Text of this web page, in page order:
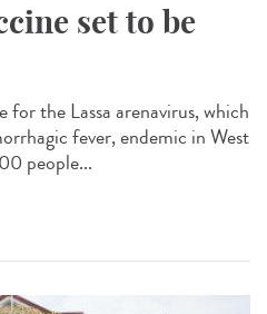
set to be
the Lassa arenavirus, which
fever, endemic in West
people...